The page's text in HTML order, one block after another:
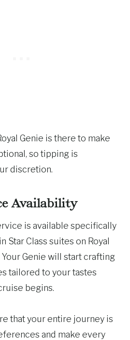
Genie is there to make
so tipping is
discretion.
Availability
is available specifically
Star Class suites on Royal
Genie will start crafting
tailored to your tastes
begins.
that your entire journey is
and make every